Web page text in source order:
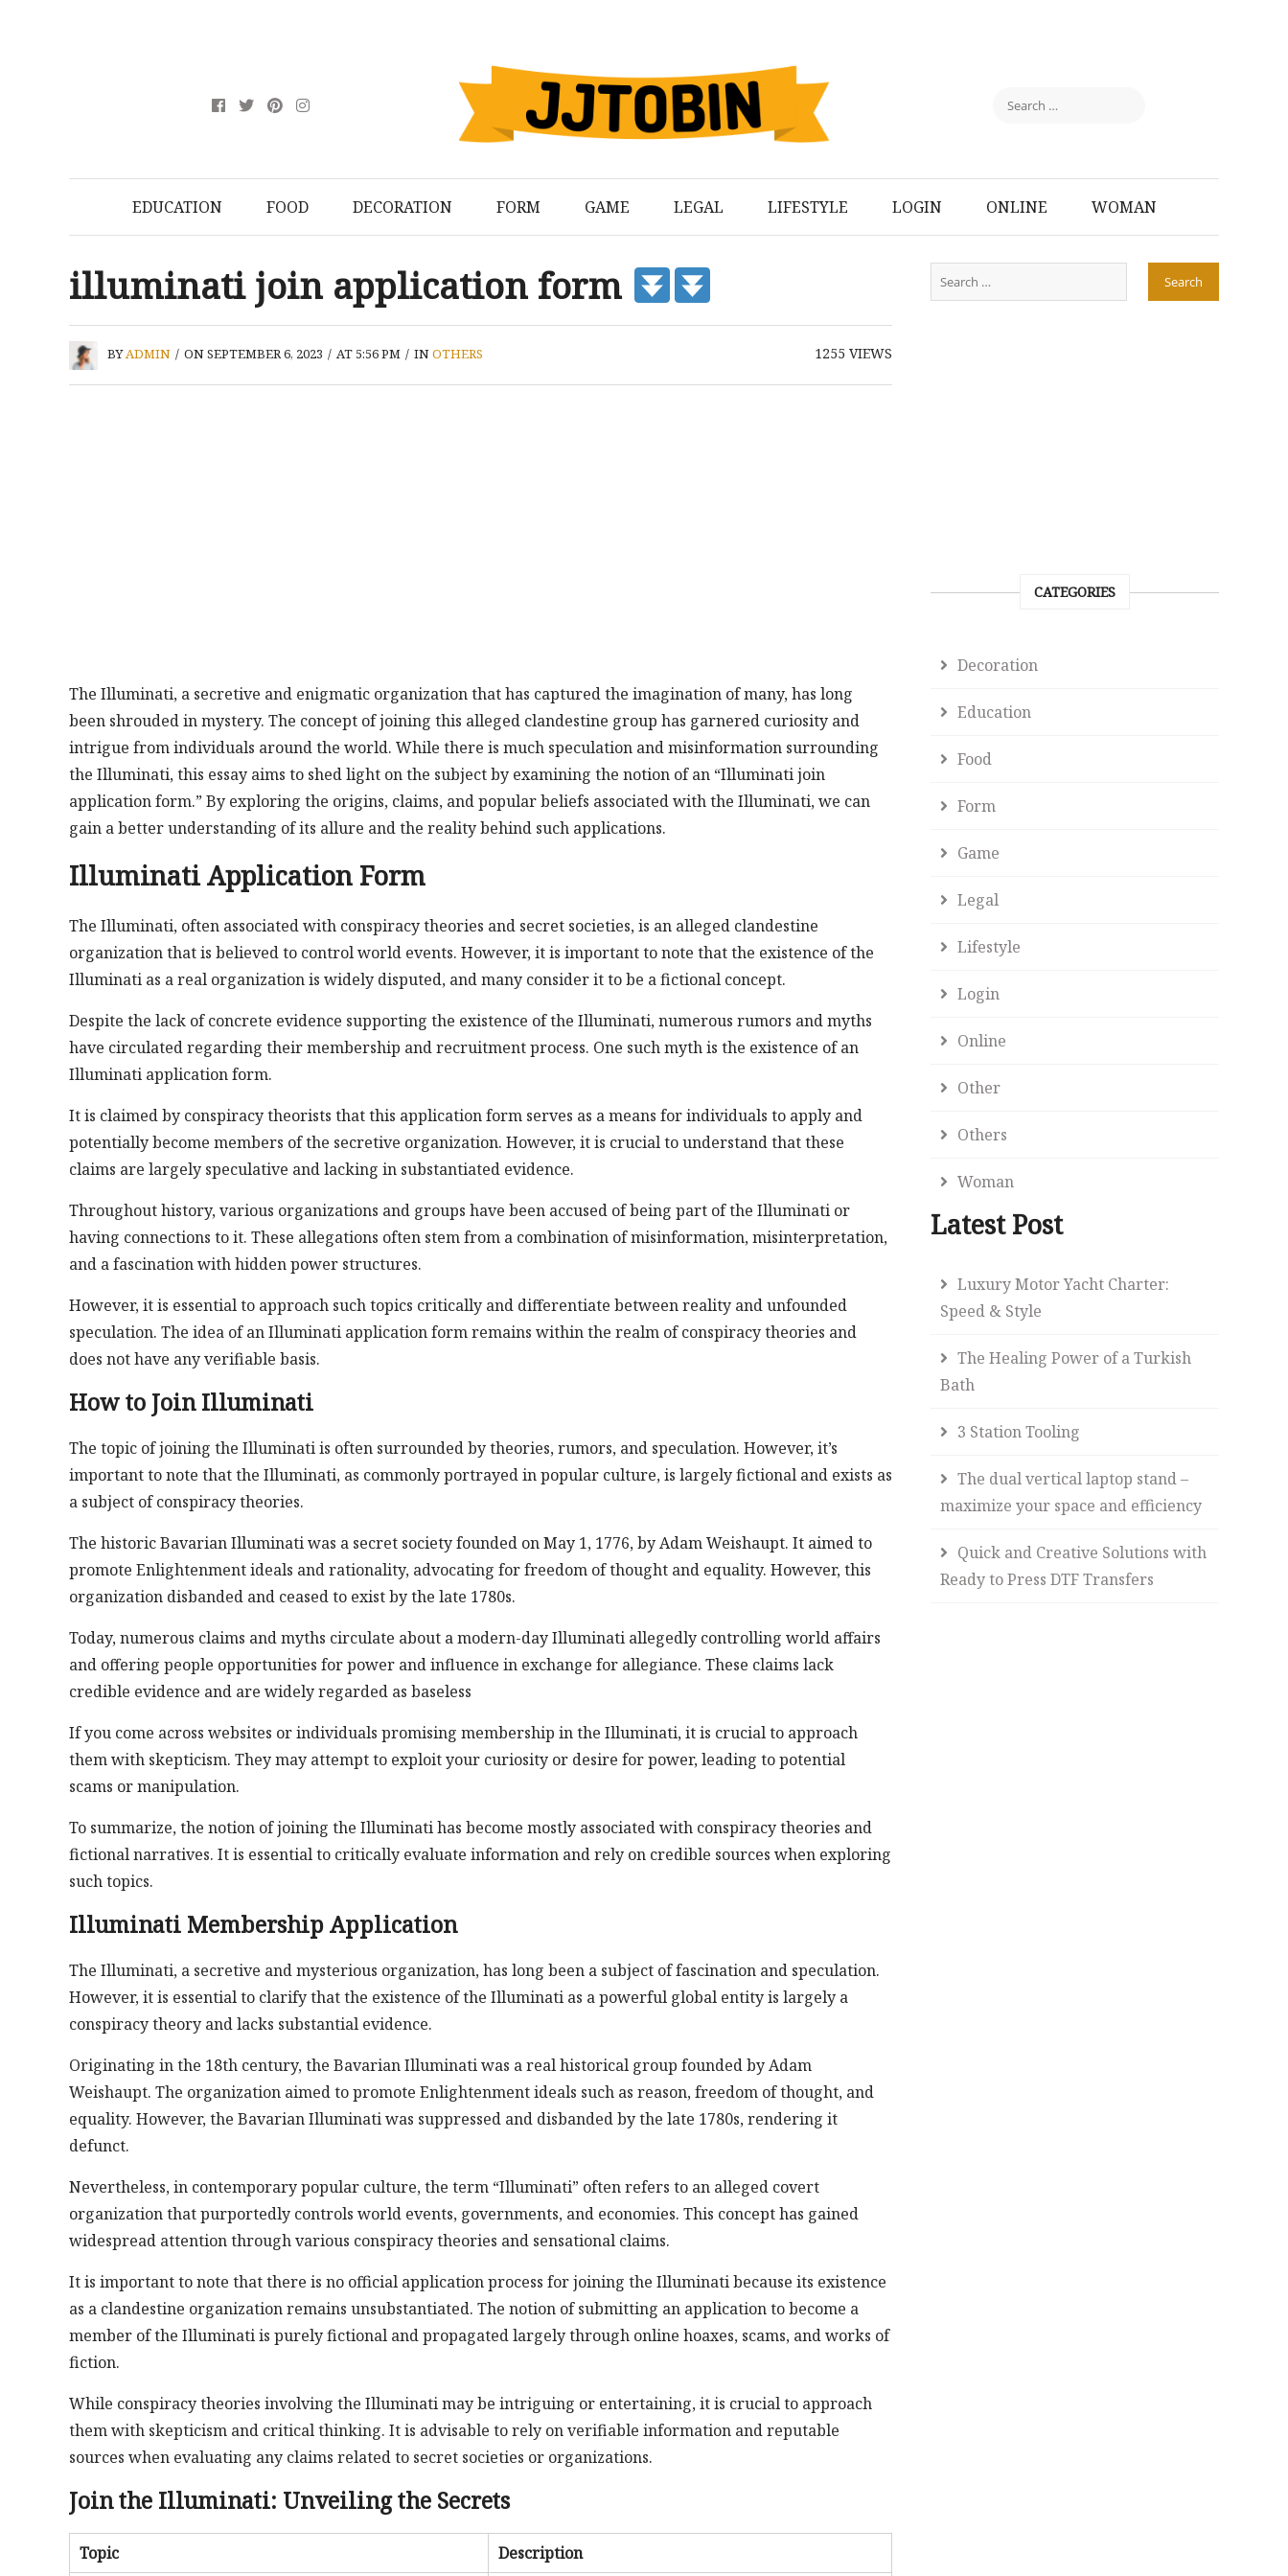
EDUCATION FOOD DECORATION FORM GAME LEGAL LIFESTYLE LOGIN ONLINE WOMAN
illuminati join application form
BYADMIN / ON SEPTEMBER 6, 2023 / AT 5:56 PM / INOTHERS 1255VIEWS
The Illuminati, a secretive and enigmatic organization that has captured the imagination of many, has long
been shrouded in mystery. The concept of joining this alleged clandestine group has garnered curiosity and
intrigue from individuals around the world. While there is much speculation and misinformation surrounding
the Illuminati, this essay aims to shed light on the subject by examining the notion of an “Illuminati join
application form.” By exploring the origins, claims, and popular beliefs associated with the Illuminati, we can
gain a better understanding of its allure and the reality behind such applications.
Illuminati Application Form
The Illuminati, often associated with conspiracy theories and secret societies, is an alleged clandestine
organization that is believed to control world events. However, it is important to note that the existence of the
Illuminati as a real organization is widely disputed, and many consider it to be a fictional concept.
Despite the lack of concrete evidence supporting the existence of the Illuminati, numerous rumors and myths
have circulated regarding their membership and recruitment process. One such myth is the existence of an
Illuminati application form.
It is claimed by conspiracy theorists that this application form serves as a means for individuals to apply and
potentially become members of the secretive organization. However, it is crucial to understand that these
claims are largely speculative and lacking in substantiated evidence.
Throughout history, various organizations and groups have been accused of being part of the Illuminati or
having connections to it. These allegations often stem from a combination of misinformation, misinterpretation,
and a fascination with hidden power structures.
However, it is essential to approach such topics critically and differentiate between reality and unfounded
speculation. The idea of an Illuminati application form remains within the realm of conspiracy theories and
does not have any verifiable basis.
How to Join Illuminati
The topic of joining the Illuminati is often surrounded by theories, rumors, and speculation. However, it’s
important to note that the Illuminati, as commonly portrayed in popular culture, is largely fictional and exists as
a subject of conspiracy theories.
The historic Bavarian Illuminati was a secret society founded on May 1, 1776, by Adam Weishaupt. It aimed to
promote Enlightenment ideals and rationality, advocating for freedom of thought and equality. However, this
organization disbanded and ceased to exist by the late 1780s.
Today, numerous claims and myths circulate about a modern-day Illuminati allegedly controlling world affairs
and offering people opportunities for power and influence in exchange for allegiance. These claims lack
credible evidence and are widely regarded as baseless
If you come across websites or individuals promising membership in the Illuminati, it is crucial to approach
them with skepticism. They may attempt to exploit your curiosity or desire for power, leading to potential
scams or manipulation.
To summarize, the notion of joining the Illuminati has become mostly associated with conspiracy theories and
fictional narratives. It is essential to critically evaluate information and rely on credible sources when exploring
such topics.
Illuminati Membership Application
The Illuminati, a secretive and mysterious organization, has long been a subject of fascination and speculation.
However, it is essential to clarify that the existence of the Illuminati as a powerful global entity is largely a
conspiracy theory and lacks substantial evidence.
Originating in the 18th century, the Bavarian Illuminati was a real historical group founded by Adam
Weishaupt. The organization aimed to promote Enlightenment ideals such as reason, freedom of thought, and
equality. However, the Bavarian Illuminati was suppressed and disbanded by the late 1780s, rendering it
defunct.
Nevertheless, in contemporary popular culture, the term “Illuminati” often refers to an alleged covert
organization that purportedly controls world events, governments, and economies. This concept has gained
widespread attention through various conspiracy theories and sensational claims.
It is important to note that there is no official application process for joining the Illuminati because its existence
as a clandestine organization remains unsubstantiated. The notion of submitting an application to become a
member of the Illuminati is purely fictional and propagated largely through online hoaxes, scams, and works of
fiction.
While conspiracy theories involving the Illuminati may be intriguing or entertaining, it is crucial to approach
them with skepticism and critical thinking. It is advisable to rely on verifiable information and reputable
sources when evaluating any claims related to secret societies or organizations.
Join the Illuminati: Unveiling the Secrets
Topic
Description
CATEGORIES
Decoration
Education
Food
Form
Game
Legal
Lifestyle
Login
Online
Other
Others
Woman
Latest Post
Luxury Motor Yacht Charter:
Speed & Style
The Healing Power of a Turkish
Bath
3 Station Tooling
The dual vertical laptop stand –
maximize your space and efficiency
Quick and Creative Solutions with
Ready to Press DTF Transfers